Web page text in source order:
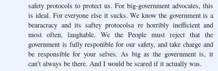
safety protocols to protect us. For big-government advocates, this
is ideal. For everyone else it sucks. We know the government is a
bearacracy and its saftey protocolsa re horribly inefficient and
most often, laughable. We the People must reject that the
government is fully responible for our safety, and take charge and
be responsible for your selves. As big as the government is, it
can't always be there. And I would be scared if it actually was.